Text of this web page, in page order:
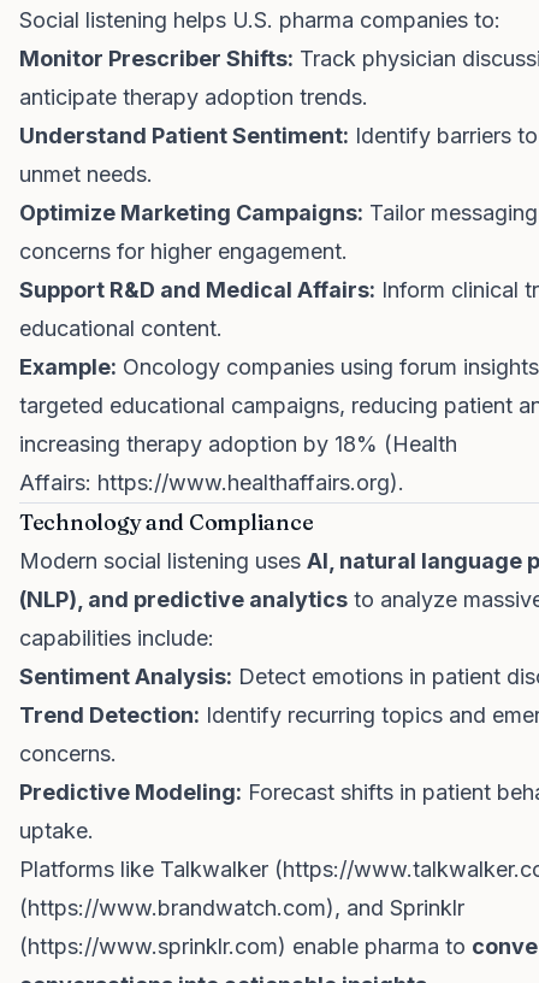
Social listening helps U.S. pharma companies to:
Monitor Prescriber Shifts: Track physician
anticipate therapy adoption trends.
Understand Patient Sentiment: Identify barriers
unmet needs.
Optimize Marketing Campaigns: Tailor
concerns for higher engagement.
Support R&D and Medical Affairs: Inform clinical
educational content.
Example: Oncology companies using forum
targeted educational campaigns, reducing patient
increasing therapy adoption by 18% (Health
Affairs: https://www.healthaffairs.org).
Technology and Compliance
Modern social listening uses AI, natural language
(NLP), and predictive analytics to analyze
capabilities include:
Sentiment Analysis: Detect emotions in patient
Trend Detection: Identify recurring topics and
concerns.
Predictive Modeling: Forecast shifts in patient
uptake.
Platforms like Talkwalker (https://
(https://www.brandwatch.com), and Sprinklr
(https://www.sprinklr.com) enable pharma to